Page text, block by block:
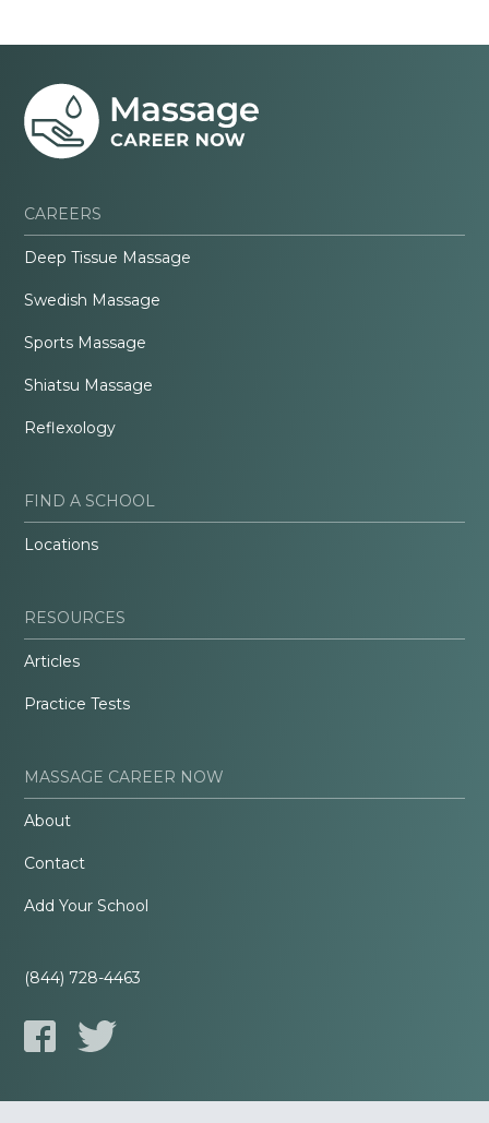
CAREERS
Deep Tissue Massage
Swedish Massage
Sports Massage
Shiatsu Massage
Reflexology
FIND A SCHOOL
Locations
RESOURCES
Articles
Practice Tests
MASSAGE CAREER NOW
About
Contact
Add Your School
(844) 728-4463